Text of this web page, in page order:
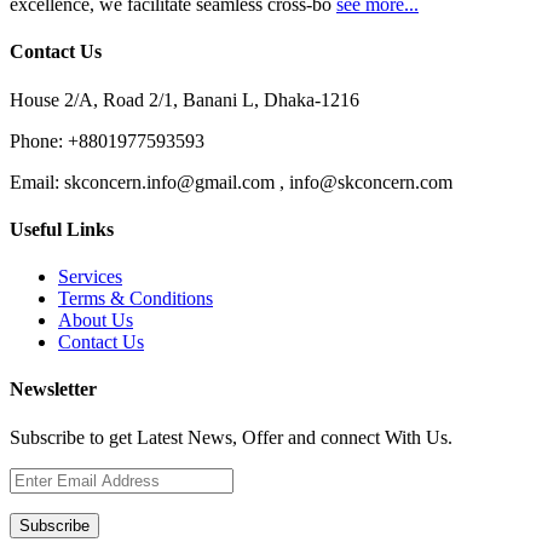
excellence, we facilitate seamless cross-bo see more...
Contact Us
House 2/A, Road 2/1, Banani L, Dhaka-1216
Phone: +8801977593593
Email: skconcern.info@gmail.com , info@skconcern.com
Useful Links
Services
Terms & Conditions
About Us
Contact Us
Newsletter
Subscribe to get Latest News, Offer and connect With Us.
Subscribe